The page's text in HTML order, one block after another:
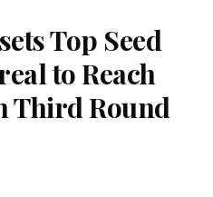
Top Seed
to Reach
Third Round